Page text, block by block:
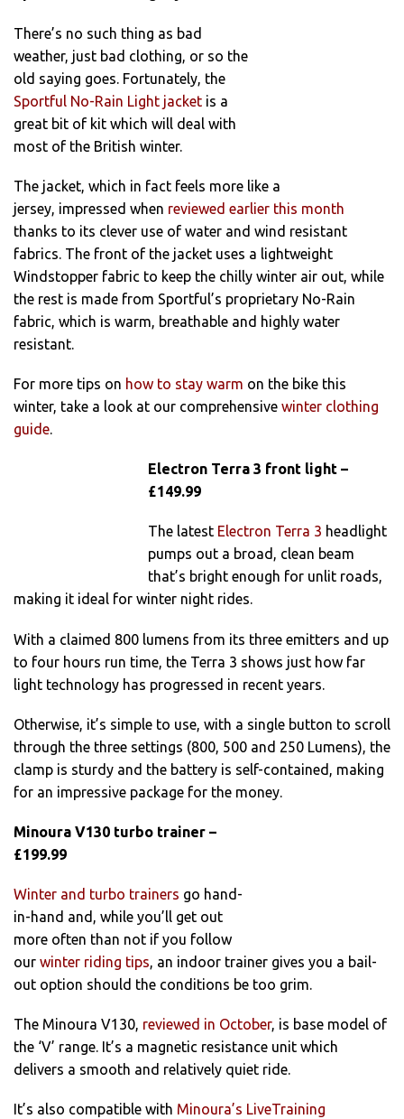
There’s no such thing as bad
weather, just bad clothing, or so the
old saying goes. Fortunately, the
Sportful No-Rain Light jacket is a
great bit of kit which will deal with
most of the British winter.
The jacket, which in fact feels more like a
jersey, impressed when reviewed earlier this month
thanks to its clever use of water and wind resistant
fabrics. The front of the jacket uses a lightweight
Windstopper fabric to keep the chilly winter air out, while
the rest is made from Sportful’s proprietary No-Rain
fabric, which is warm, breathable and highly water
resistant.
For more tips on how to stay warm on the bike this
winter, take a look at our comprehensive winter clothing
guide.
Electron Terra 3 front light –
£149.99
The latest Electron Terra 3 headlight
pumps out a broad, clean beam
that’s bright enough for unlit roads,
making it ideal for winter night rides.
With a claimed 800 lumens from its three emitters and up
to four hours run time, the Terra 3 shows just how far
light technology has progressed in recent years.
Otherwise, it’s simple to use, with a single button to scroll
through the three settings (800, 500 and 250 Lumens), the
clamp is sturdy and the battery is self-contained, making
for an impressive package for the money.
Minoura V130 turbo trainer –
£199.99
Winter and turbo trainers go hand-
in-hand and, while you’ll get out
more often than not if you follow
our winter riding tips, an indoor trainer gives you a bail-
out option should the conditions be too grim.
The Minoura V130, reviewed in October, is base model of
the ‘V’ range. It’s a magnetic resistance unit which
delivers a smooth and relatively quiet ride.
It’s also compatible with Minoura’s LiveTraining